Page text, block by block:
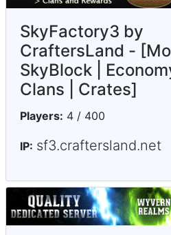
SkyFactory3 by
CraftersLand -
SkyBlock |
Clans | Crates]
Players: 4 / 400
IP: sf3.craftersland.net